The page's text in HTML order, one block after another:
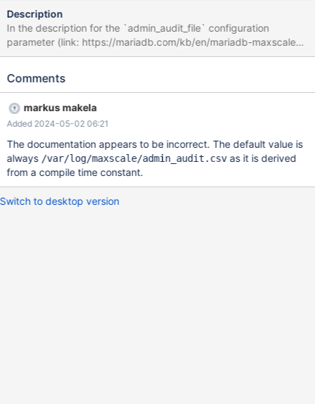
Description
In the description for the `admin_audit_file` configuration
parameter (link: https://mariadb.com/kb/en/mariadb-maxscale-
2302-mariadb-maxscale-configuration-guide/#admin_audit_file)
is linking to https://mariadb.com/kb/en/mariadb-maxscale-2302-
`logdir` to point to /var/lib/maxscale/log, the value of
`admin_audit_file` is `/var/log/maxscale/admin_audit.csv` (which
uses the default value of `logdir`, not the overridden version).
Comments
markus makela
Added 2024-05-02 06:21
The documentation appears to be incorrect. The default value is
always /var/log/maxscale/admin_audit.csvas it is derived
from a compile time constant.
Switch to desktop version